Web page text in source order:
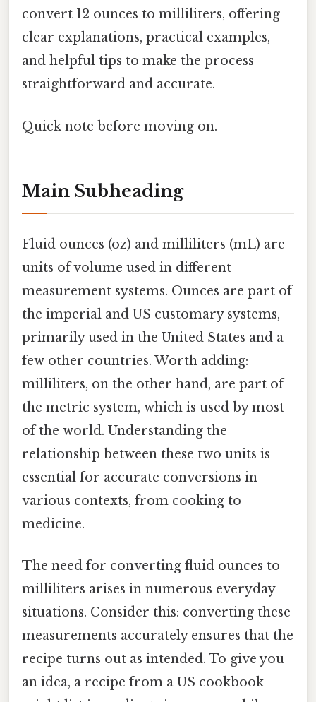
convert 12 ounces to milliliters, offering
clear explanations, practical examples,
and helpful tips to make the process
straightforward and accurate.
Quick note before moving on.
Main Subheading
Fluid ounces (oz) and milliliters (mL) are
units of volume used in different
measurement systems. Ounces are part of
the imperial and US customary systems,
primarily used in the United States and a
few other countries. Worth adding:
milliliters, on the other hand, are part of
the metric system, which is used by most
of the world. Understanding the
relationship between these two units is
essential for accurate conversions in
various contexts, from cooking to
medicine.
The need for converting fluid ounces to
milliliters arises in numerous everyday
situations. Consider this: converting these
measurements accurately ensures that the
recipe turns out as intended. To give you
an idea, a recipe from a US cookbook